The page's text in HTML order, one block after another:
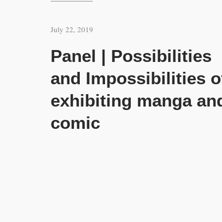
July 22, 2019
Panel | Possibilities
and Impossibilities
exhibiting manga
comic